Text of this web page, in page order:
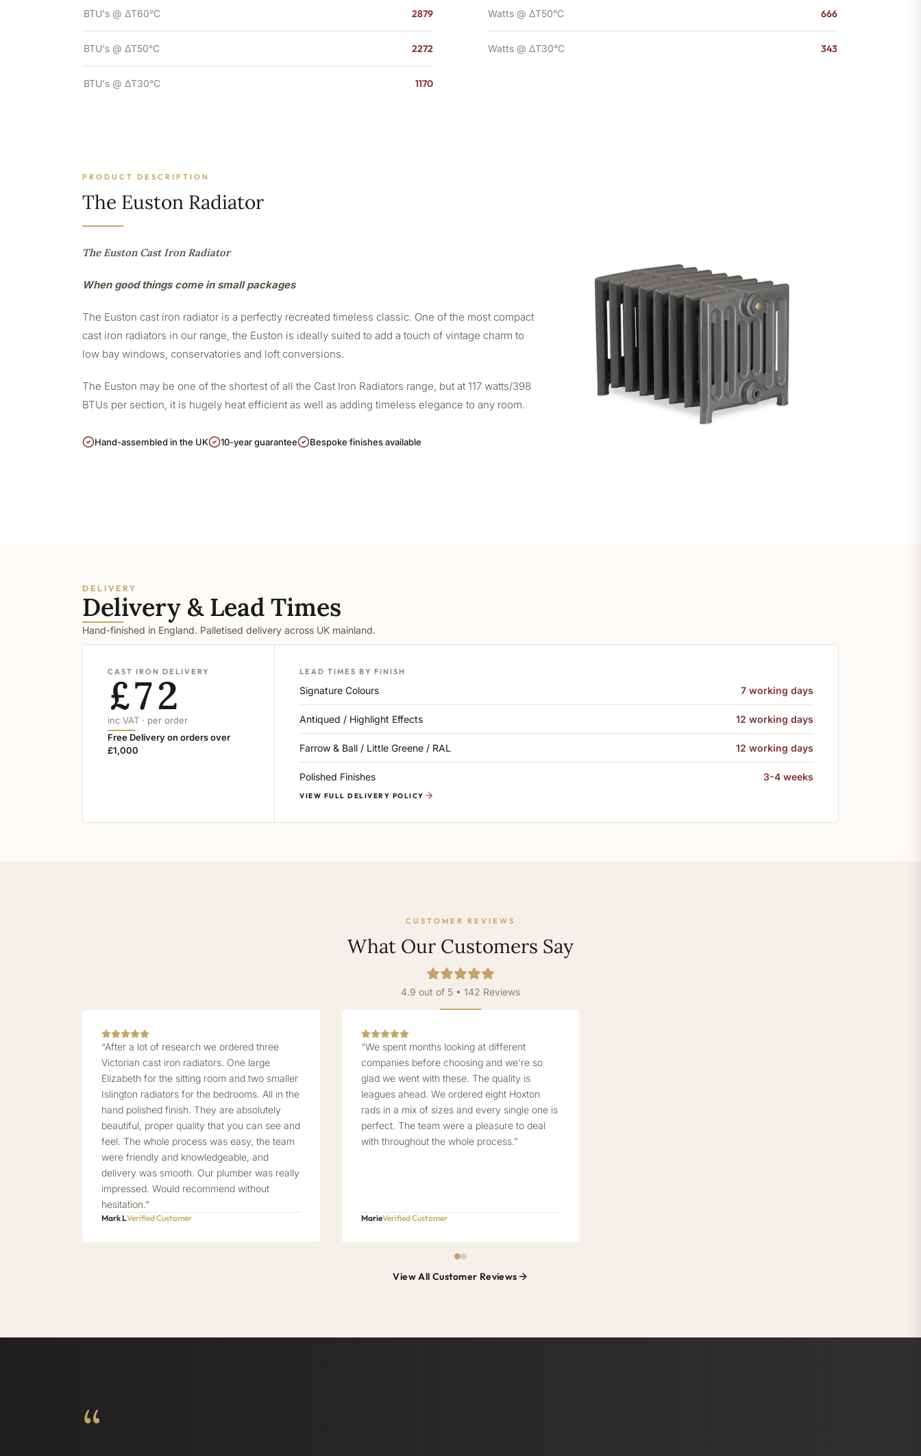
BTU's @ ΔT60°C 2879
BTU's @ ΔT50°C 2272
BTU's @ ΔT30°C 1170
Watts @ ΔT50°C 666
Watts @ ΔT30°C 343
PRODUCT DESCRIPTION
The Euston Radiator
The Euston Cast Iron Radiator
When good things come in small packages
The Euston cast iron radiator is a perfectly recreated timeless classic. One of the most compact
cast iron radiators in our range, the Euston is ideally suited to add a touch of vintage charm to
low bay windows, conservatories and loft conversions.
The Euston may be one of the shortest of all the Cast Iron Radiators range, but at 117 watts/398
BTUs per section, it is hugely heat efficient as well as adding timeless elegance to any room.
Hand-assembled in the UK 10-year guarantee Bespoke finishes available
DELIVERY
Delivery & Lead Times
Hand-finished in England. Palletised delivery across UK mainland.
CAST IRON DELIVERY
£72
inc VAT · per order
Free Delivery on orders over
£1,000
LEAD TIMES BY FINISH
Signature Colours 7 working days
Antiqued / Highlight Effects 12 working days
Farrow & Ball / Little Greene / RAL 12 working days
Polished Finishes 3-4 weeks
VIEW FULL DELIVERY POLICY
CUSTOMER REVIEWS
What Our Customers Say
4.9 out of 5 • 142 Reviews
“After a lot of research we ordered three
Victorian cast iron radiators. One large
Elizabeth for the sitting room and two smaller
Islington radiators for the bedrooms. All in the
hand polished finish. They are absolutely
beautiful, proper quality that you can see and
feel. The whole process was easy, the team
were friendly and knowledgeable, and
delivery was smooth. Our plumber was really
impressed. Would recommend without
hesitation.”
Mark LVerified Customer
“We spent months looking at different
companies before choosing and we're so
glad we went with these. The quality is
leagues ahead. We ordered eight Hoxton
rads in a mix of sizes and every single one is
perfect. The team were a pleasure to deal
with throughout the whole process.”
MarieVerified Customer
View All Customer Reviews
“